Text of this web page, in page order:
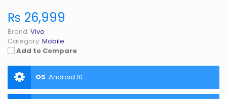
₨ 26,999
Brand: Vivo
Category: Mobile
Add to Compare
OS: Android 10